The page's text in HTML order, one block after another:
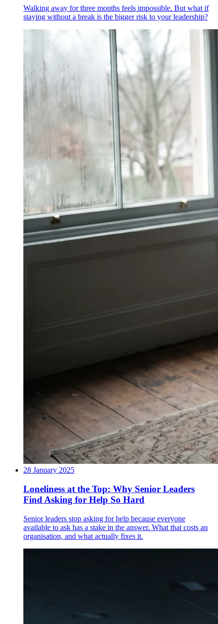
Walking away for three months feels impossible. But what if
staying without a break is the bigger risk to your leadership?
28 January 2025
Loneliness at the Top: Why Senior Leaders
Find Asking for Help So Hard
Senior leaders stop asking for help because everyone
available to ask has a stake in the answer. What that costs an
organisation, and what actually fixes it.